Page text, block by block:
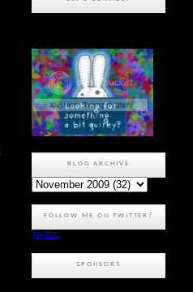
BLOG ARCHIVE
FOLLOW ME ON TWITTER?
Twitter
SPONSORS